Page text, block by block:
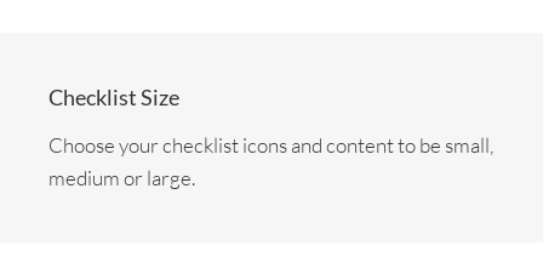
Checklist Size
Choose your checklist icons and content to be small,
medium or large.